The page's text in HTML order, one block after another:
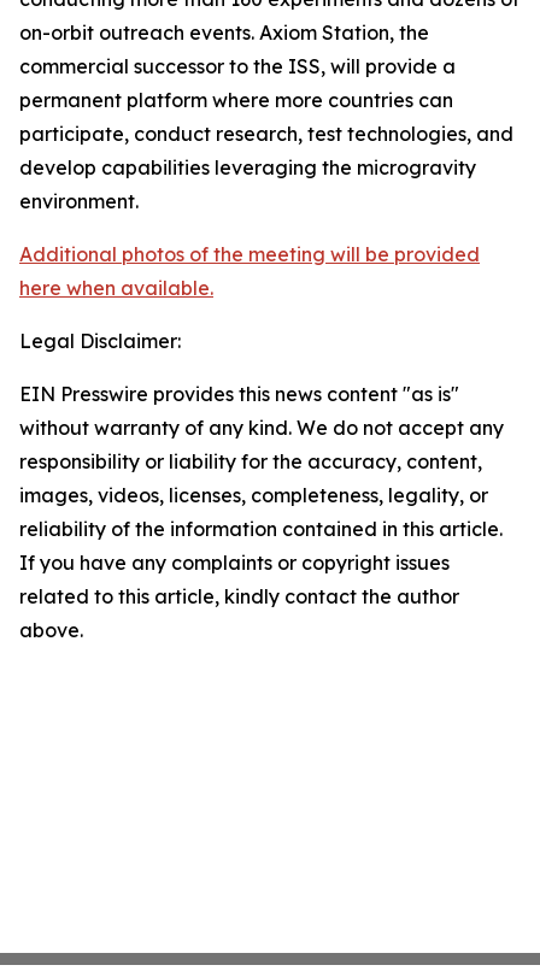
on-orbit outreach events. Axiom Station, the
commercial successor to the ISS, will provide a
permanent platform where more countries can
participate, conduct research, test technologies, and
develop capabilities leveraging the microgravity
environment.
Additional photos of the meeting will be provided
here when available.
Legal Disclaimer:
EIN Presswire provides this news content "as is"
without warranty of any kind. We do not accept any
responsibility or liability for the accuracy, content,
images, videos, licenses, completeness, legality, or
reliability of the information contained in this article.
If you have any complaints or copyright issues
related to this article, kindly contact the author
above.